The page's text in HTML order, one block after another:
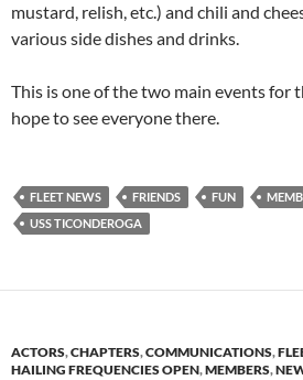
mustard, relish, etc.) and chili and
various side dishes and drinks.
This is one of the two main events for
hope to see everyone there.
FLEET NEWS FRIENDS FUN
USS TICONDEROGA
ACTORS,CHAPTERS,COMMUNICATIONS,
HAILING FREQUENCIES OPEN,MEMBERS,